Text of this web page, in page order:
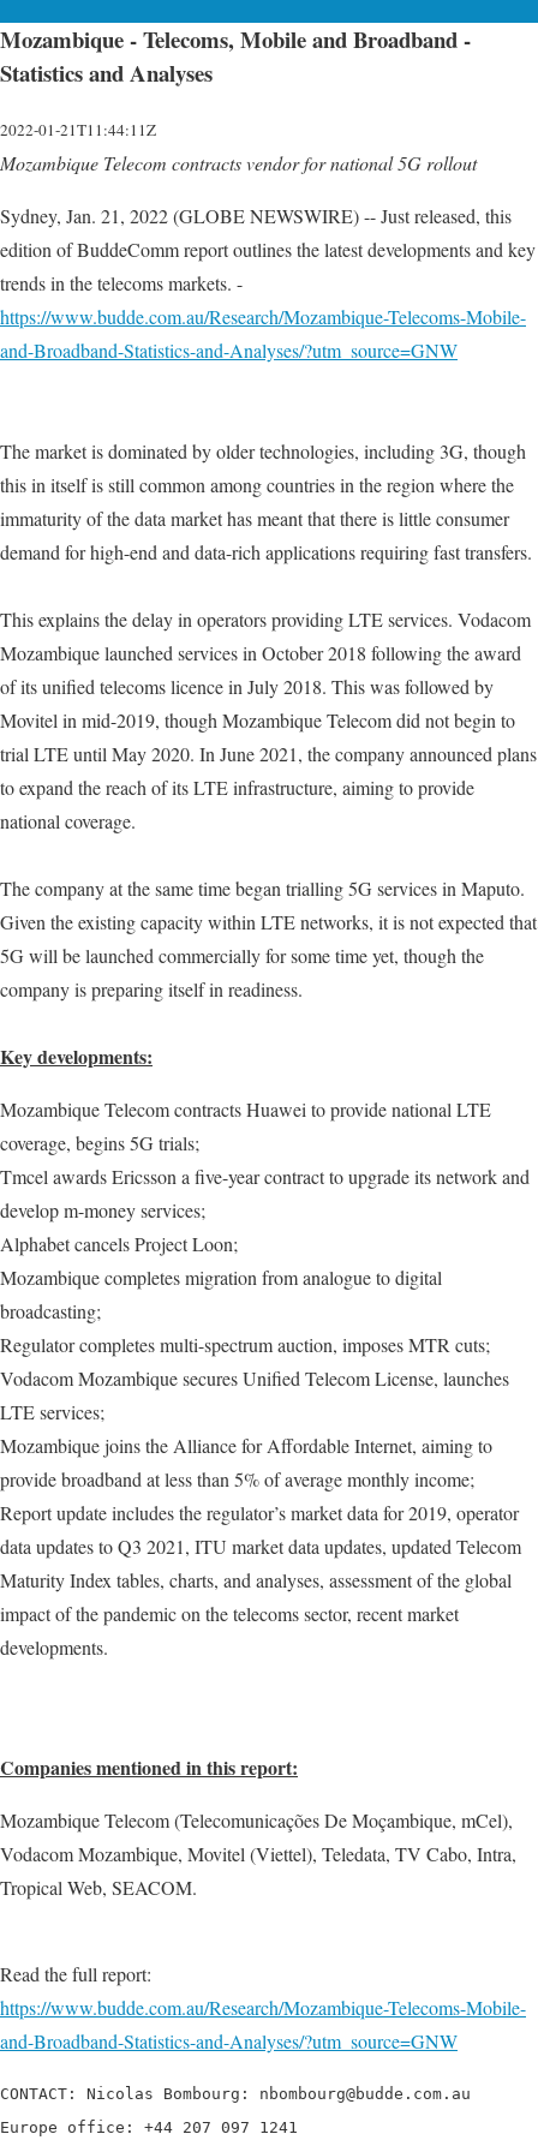
Mozambique - Telecoms, Mobile and Broadband -
Statistics and Analyses
2022-01-21T11:44:11Z
Mozambique Telecom contracts vendor for national 5G rollout
Sydney, Jan. 21, 2022 (GLOBE NEWSWIRE) -- Just released, this
edition of BuddeComm report outlines the latest developments and key
trends in the telecoms markets. -
https://www.budde.com.au/Research/Mozambique-Telecoms-Mobile-
and-Broadband-Statistics-and-Analyses/?utm_source=GNW
The market is dominated by older technologies, including 3G, though
this in itself is still common among countries in the region where the
immaturity of the data market has meant that there is little consumer
demand for high-end and data-rich applications requiring fast transfers.
This explains the delay in operators providing LTE services. Vodacom
Mozambique launched services in October 2018 following the award
of its unified telecoms licence in July 2018. This was followed by
Movitel in mid-2019, though Mozambique Telecom did not begin to
trial LTE until May 2020. In June 2021, the company announced plans
to expand the reach of its LTE infrastructure, aiming to provide
national coverage.
The company at the same time began trialling 5G services in Maputo.
Given the existing capacity within LTE networks, it is not expected that
5G will be launched commercially for some time yet, though the
company is preparing itself in readiness.
Key developments:
Mozambique Telecom contracts Huawei to provide national LTE
coverage, begins 5G trials;
Tmcel awards Ericsson a five-year contract to upgrade its network and
develop m-money services;
Alphabet cancels Project Loon;
Mozambique completes migration from analogue to digital
broadcasting;
Regulator completes multi-spectrum auction, imposes MTR cuts;
Vodacom Mozambique secures Unified Telecom License, launches
LTE services;
Mozambique joins the Alliance for Affordable Internet, aiming to
provide broadband at less than 5% of average monthly income;
Report update includes the regulator’s market data for 2019, operator
data updates to Q3 2021, ITU market data updates, updated Telecom
Maturity Index tables, charts, and analyses, assessment of the global
impact of the pandemic on the telecoms sector, recent market
developments.
Companies mentioned in this report:
Mozambique Telecom (Telecomunicações De Moçambique, mCel),
Vodacom Mozambique, Movitel (Viettel), Teledata, TV Cabo, Intra,
Tropical Web, SEACOM.
Read the full report:
https://www.budde.com.au/Research/Mozambique-Telecoms-Mobile-
and-Broadband-Statistics-and-Analyses/?utm_source=GNW
CONTACT: Nicolas Bombourg: nbombourg@budde.com.au
Europe office: +44 207 097 1241